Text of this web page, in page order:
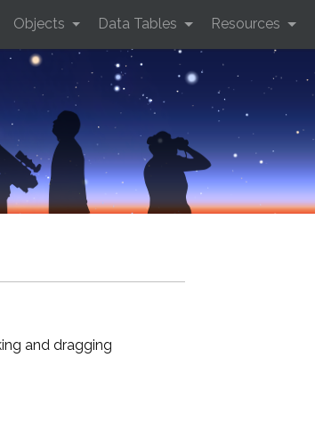
Objects Data Tables Resources
and dragging